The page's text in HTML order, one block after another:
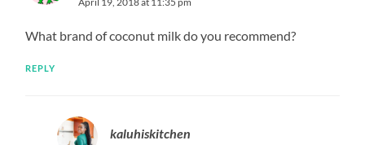
What brand of coconut milk do you recommend?
REPLY
kaluhiskitchen